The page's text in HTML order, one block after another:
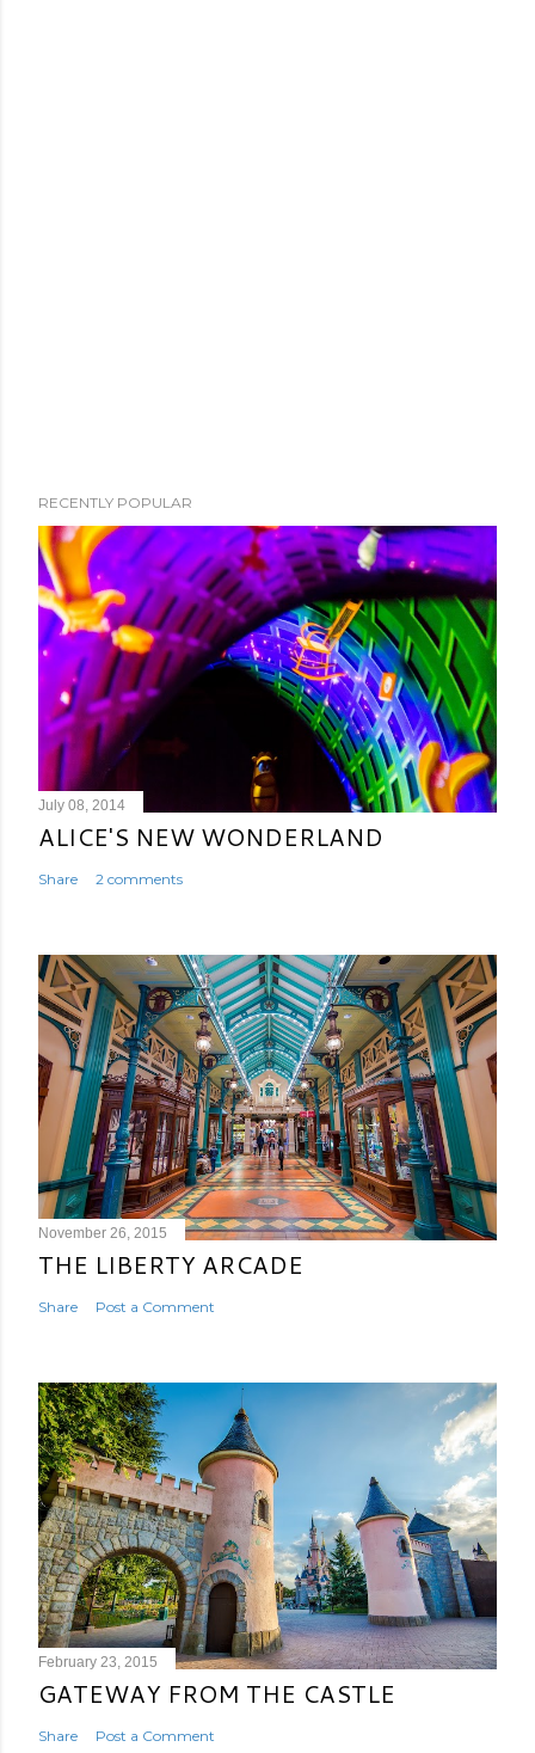
RECENTLY POPULAR
July 08, 2014
ALICE'S NEW WONDERLAND
Share 2 comments
November 26, 2015
THE LIBERTY ARCADE
Share Post a Comment
February 23, 2015
GATEWAY FROM THE CASTLE
Share Post a Comment